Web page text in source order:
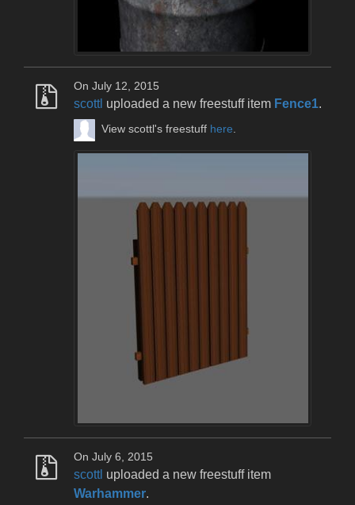
On July 12, 2015
scottl uploaded a new freestuff item Fence1.
View scottl's freestuff here.
On July 6, 2015
scottl uploaded a new freestuff item
Warhammer.